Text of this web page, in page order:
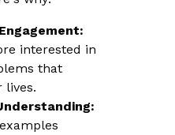
interested in
that
lives.